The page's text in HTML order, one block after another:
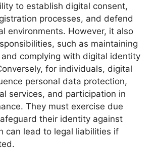
to establish digital consent,
processes, and defend
environments. However, it also
such as maintaining
complying with digital identity
for individuals, digital
personal data protection,
services, and participation in
They must exercise due
their identity against
can lead to legal liabilities if